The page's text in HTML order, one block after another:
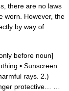
there are no laws
worn. However, the
by way of
before noun]
▪ Sunscreen
rays. 2.)
protective… …